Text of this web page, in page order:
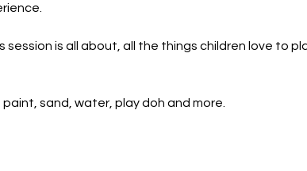
session is all about, all the things children love to
sand, water, play doh and more.